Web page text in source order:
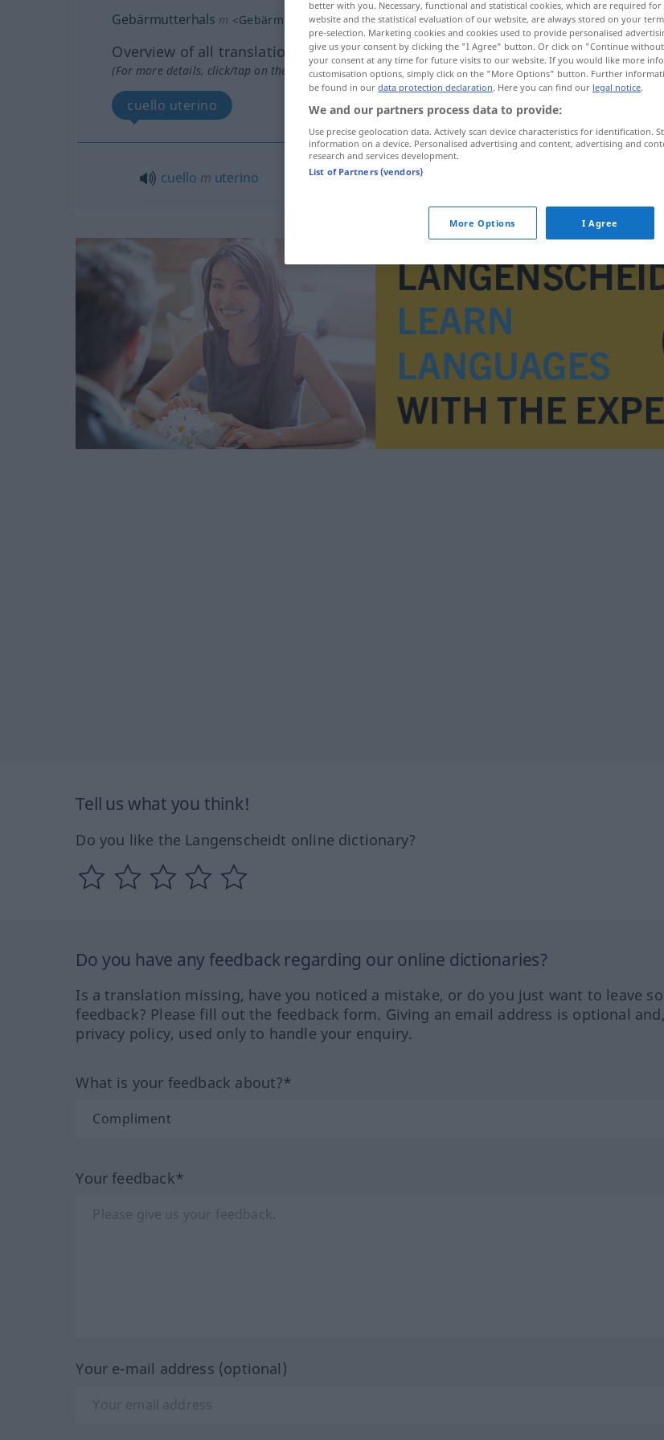
Gebärmutterhals m <Gebärmutterhals(e)s;-hälse>
Overview of all translations
(For more details, click/tap on the translation)
cuello uterino
cuello m uterino
Tell us what you think!
Do you like the Langenscheidt online dictionary?
Do you have any feedback regarding our online dictionaries?
Is a translation missing, have you noticed a mistake, or do you just want to leave
feedback? Please fill out the feedback form. Giving an email address is optional
privacy policy, used only to handle your enquiry.
What is your feedback about?*
Your feedback*
Your e-mail address (optional)
better with you. Necessary, functional and statistical cookies, which are required
website and the statistical evaluation of our website, are always stored on your
pre-selection. Marketing cookies and cookies used to provide personalised
give us your consent by clicking the "I Agree" button. Or click on "Continue
your consent at any time for future visits to our website. If you would like more
customisation options, simply click on the "More Options" button. Further
be found in our data protection declaration. Here you can find our legal notice.
We and our partners process data to provide:
Use precise geolocation data. Actively scan device characteristics for identification.
information on a device. Personalised advertising and content, advertising and
research and services development.
List of Partners (vendors)
More Options I Agree